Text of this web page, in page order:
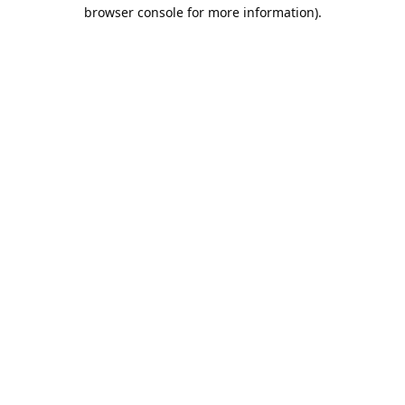
browser console for more information).